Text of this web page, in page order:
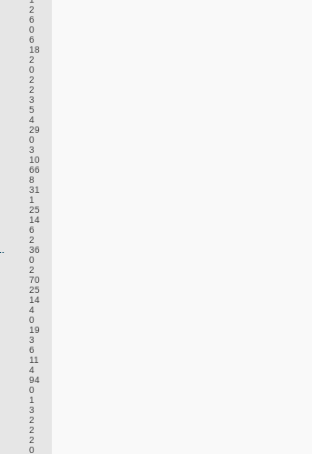
2
6
0
6
18
2
0
2
2
3
5
4
29
0
3
10
66
8
31
1
25
14
6
2
36
0
2
70
25
14
4
0
19
3
6
11
4
94
0
1
3
2
2
2
0